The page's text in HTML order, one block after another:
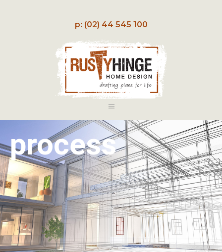
p: (02) 44 545 100
process